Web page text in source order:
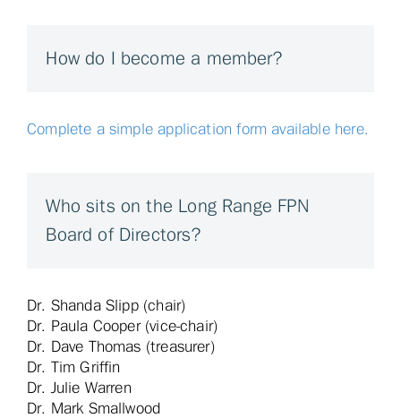
How do I become a member?
Complete a simple application form available here.
Who sits on the Long Range FPN
Board of Directors?
Dr. Shanda Slipp (chair)
Dr. Paula Cooper (vice-chair)
Dr. Dave Thomas (treasurer)
Dr. Tim Griffin
Dr. Julie Warren
Dr. Mark Smallwood